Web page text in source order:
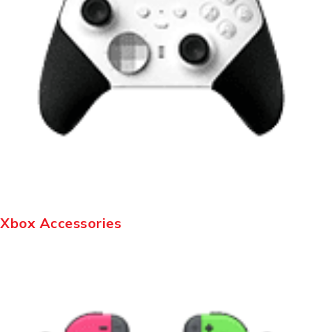
Xbox Accessories